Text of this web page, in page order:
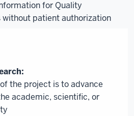
for Quality
patient authorization
the project is to advance
academic, scientific, or